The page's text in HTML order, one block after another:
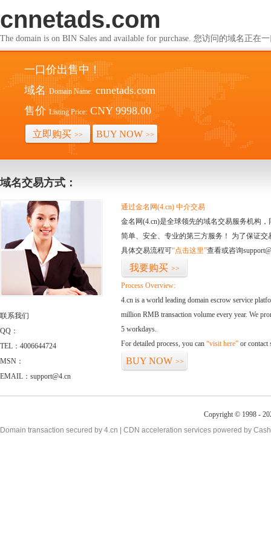
cnnetads.com
The domain is on BIN Sales and available for purchase. 您访问的域名正在
一口价出售中！
域名 Domain Name: cnnetads.com
售价 Listing Price: CNY 9998.00
立即购买 >> BUY NOW >>
域名交易方式：
联系我们
QQ：
TEL：4006644724
MSN：
EMAIL：support@4.cn
通过金名网(4.cn) 中介交易
金名网(4.cn)是全球领先的域名交易服务机构
简单、安全、专业的第三方服务！ 为了保证
具体交易流程可“点击这里”查看或咨询
我要购买 >>
Process Overview:
4.cn is a world leading domain escrow service
million RMB transaction volume every year. We
5 workdays.
For detailed process, you can “visit here” or contact
BUY NOW >>
Copyright © 1998 -
Domain transaction secured by 4.cn | CDN acceleration services powered by